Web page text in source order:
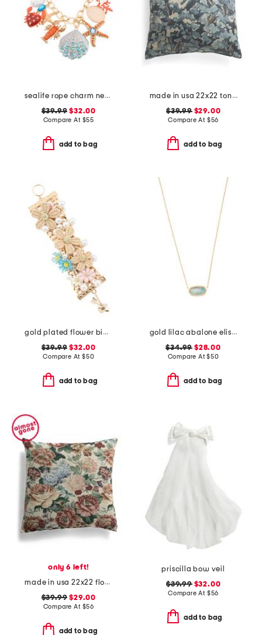
sealife rope charm necklace
$39.99 $32.00
Compare At $55
add to bag
made in usa 22x22 tongas tree linen look oversized pillow
$39.99$29.00
Compare At $56
add to bag
gold plated flower bib bracelet
$39.99 $32.00
Compare At $50
add to bag
gold lilac abalone elisa necklace
$34.99 $28.00
Compare At$50
add to bag
only 6 left!
made in usa 22x22 flossie floral tapestry oversized pillow
$39.99 $29.00
Compare At $56
add to bag
priscilla bow veil
$39.99$32.00
Compare At $56
add to bag